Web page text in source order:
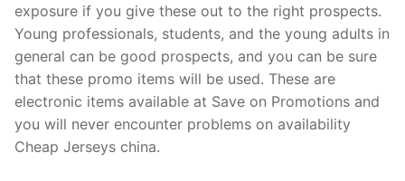
exposure if you give these out to the right prospects.
Young professionals, students, and the young adults in
general can be good prospects, and you can be sure
that these promo items will be used. These are
electronic items available at Save on Promotions and
you will never encounter problems on availability
Cheap Jerseys china.